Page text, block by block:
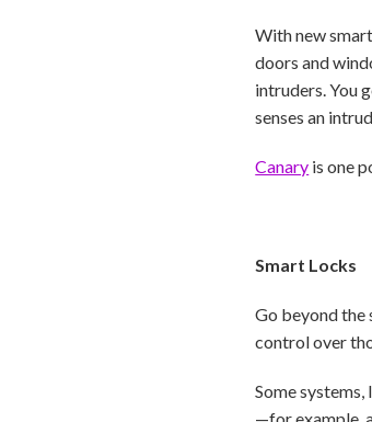
With new
doors and
intruders. You
senses an
Canary is one
Smart Locks
Go beyond the
control over
Some systems,